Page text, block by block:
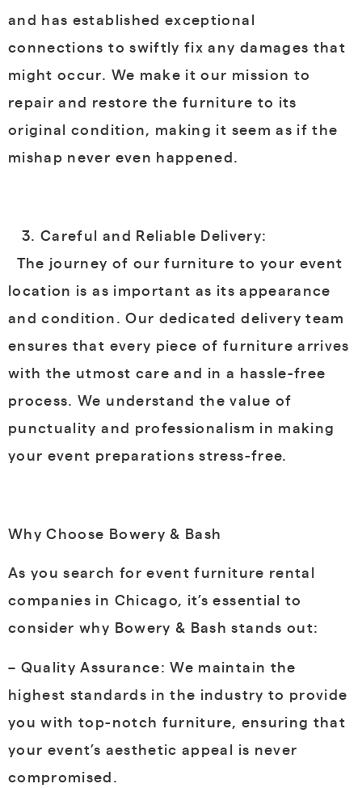
and has established exceptional
connections to swiftly fix any damages that
might occur. We make it our mission to
repair and restore the furniture to its
original condition, making it seem as if the
mishap never even happened.
Careful and Reliable Delivery:
The journey of our furniture to your event
location is as important as its appearance
and condition. Our dedicated delivery team
ensures that every piece of furniture arrives
with the utmost care and in a hassle-free
process. We understand the value of
punctuality and professionalism in making
your event preparations stress-free.
Why Choose Bowery & Bash
As you search for event furniture rental
companies in Chicago, it’s essential to
consider why Bowery & Bash stands out:
– Quality Assurance: We maintain the
highest standards in the industry to provide
you with top-notch furniture, ensuring that
your event’s aesthetic appeal is never
compromised.